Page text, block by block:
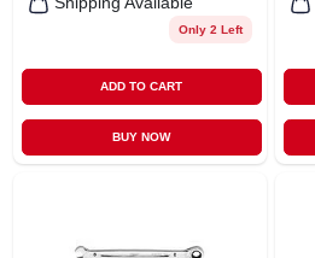
Only 2 Left
ADD TO CART
BUY NOW